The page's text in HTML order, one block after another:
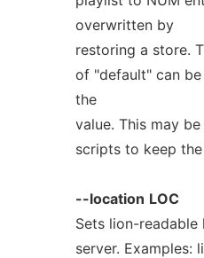
overwritten by
restoring a store.
of "default" can
the
value. This may
scripts to keep
--location LOC
Sets lion-
server. Examples: